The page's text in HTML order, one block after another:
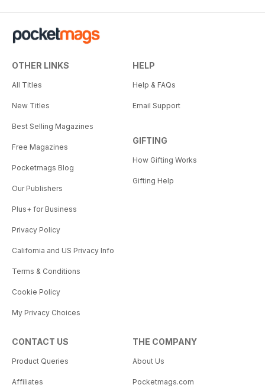
OTHER LINKS
All Titles
New Titles
Best Selling Magazines
Free Magazines
Pocketmags Blog
Our Publishers
Plus+ for Business
Privacy Policy
California and US Privacy Info
Terms & Conditions
Cookie Policy
My Privacy Choices
HELP
Help & FAQs
Email Support
GIFTING
How Gifting Works
Gifting Help
CONTACT US
Product Queries
Affiliates
THE COMPANY
About Us
Pocketmags.com